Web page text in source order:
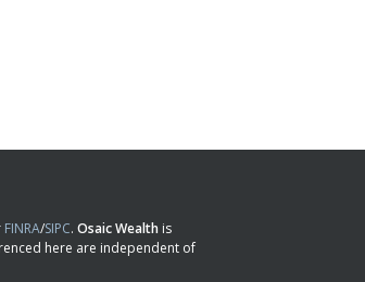
FINRA/SIPC. Osaic Wealth is
here are independent of